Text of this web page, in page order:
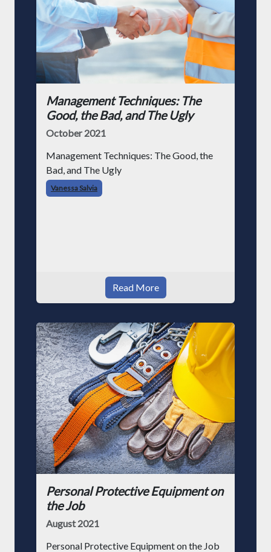
Management Techniques: The
Good, the Bad, and The Ugly
October 2021
Management Techniques: The Good, the
Bad, and The Ugly
Vanessa Salvia
Read More
Personal Protective Equipment on
the Job
August 2021
Personal Protective Equipment on the Job